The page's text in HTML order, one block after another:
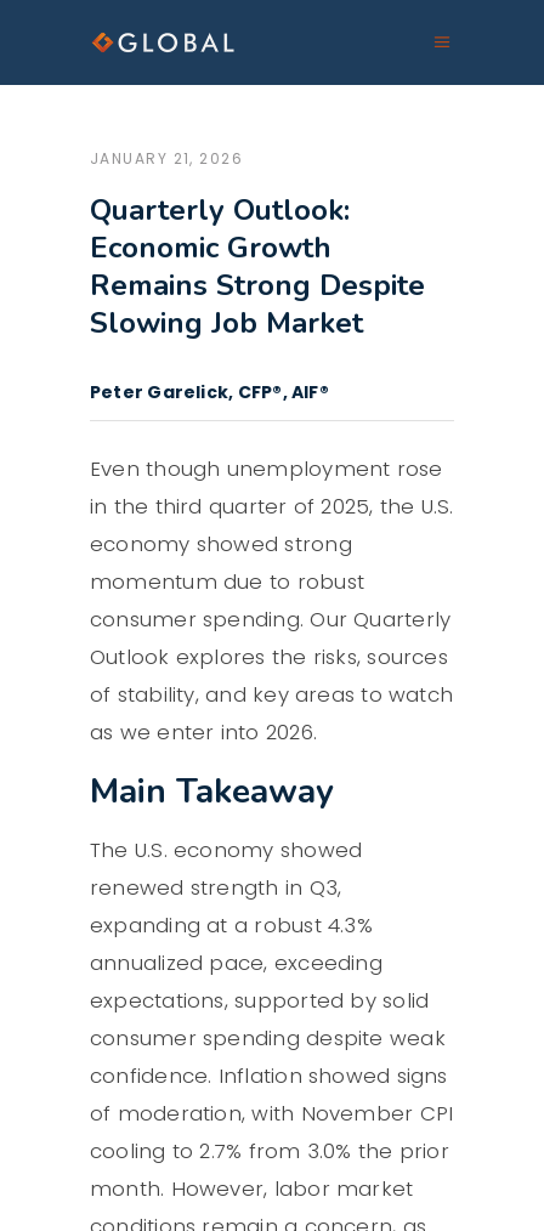
JANUARY 21, 2026
Quarterly Outlook:
Economic Growth
Remains Strong Despite
Slowing Job Market
Peter Garelick, CFP®, AIF®
Even though unemployment rose
in the third quarter of 2025, the U.S.
economy showed strong
momentum due to robust
consumer spending. Our Quarterly
Outlook explores the risks, sources
of stability, and key areas to watch
as we enter into 2026.
Main Takeaway
The U.S. economy showed
renewed strength in Q3,
expanding at a robust 4.3%
annualized pace, exceeding
expectations, supported by solid
consumer spending despite weak
confidence. Inflation showed signs
of moderation, with November CPI
cooling to 2.7% from 3.0% the prior
month. However, labor market